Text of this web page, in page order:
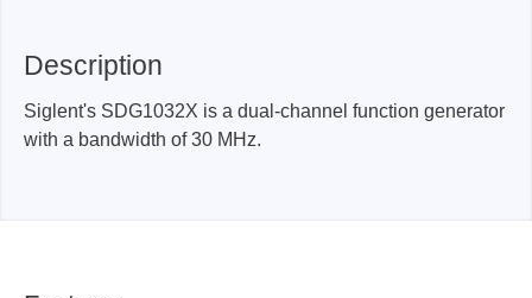
Description
Siglent's SDG1032X is a dual-channel function generator
with a bandwidth of 30 MHz.